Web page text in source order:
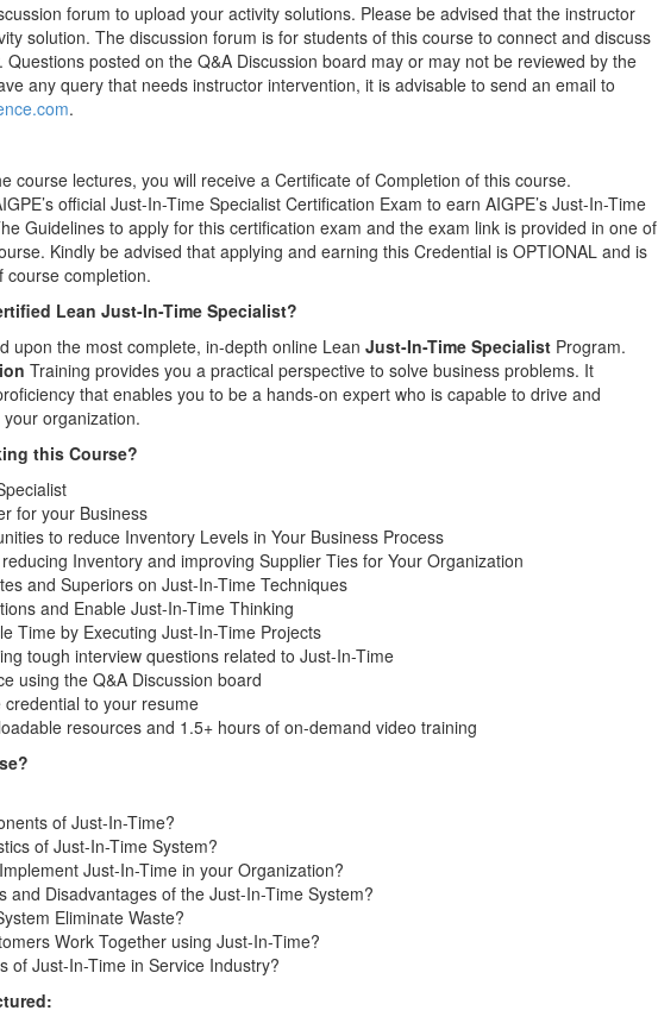
forum to upload your activity solutions. Please be advised that the instructor
solution. The discussion forum is for students of this course to connect and discuss
Questions posted on the Q&A Discussion board may or may not be reviewed by the
any query that needs instructor intervention, it is advisable to send an email to
.
course lectures, you will receive a Certificate of Completion of this course.
official Just-In-Time Specialist Certification Exam to earn AIGPE’s Just-In-Time
Guidelines to apply for this certification exam and the exam link is provided in one of
Kindly be advised that applying and earning this Credential is OPTIONAL and is
course completion.
Lean Just-In-Time Specialist?
upon the most complete, in-depth online Lean Just-In-Time Specialist Program.
Training provides you a practical perspective to solve business problems. It
that enables you to be a hands-on expert who is capable to drive and
your organization.
this Course?
for your Business
to reduce Inventory Levels in Your Business Process
Inventory and improving Supplier Ties for Your Organization
and Superiors on Just-In-Time Techniques
and Enable Just-In-Time Thinking
Time by Executing Just-In-Time Projects
tough interview questions related to Just-In-Time
using the Q&A Discussion board
to your resume
resources and 1.5+ hours of on-demand video training
of Just-In-Time?
of Just-In-Time System?
Just-In-Time in your Organization?
and Disadvantages of the Just-In-Time System?
Eliminate Waste?
Work Together using Just-In-Time?
of Just-In-Time in Service Industry?